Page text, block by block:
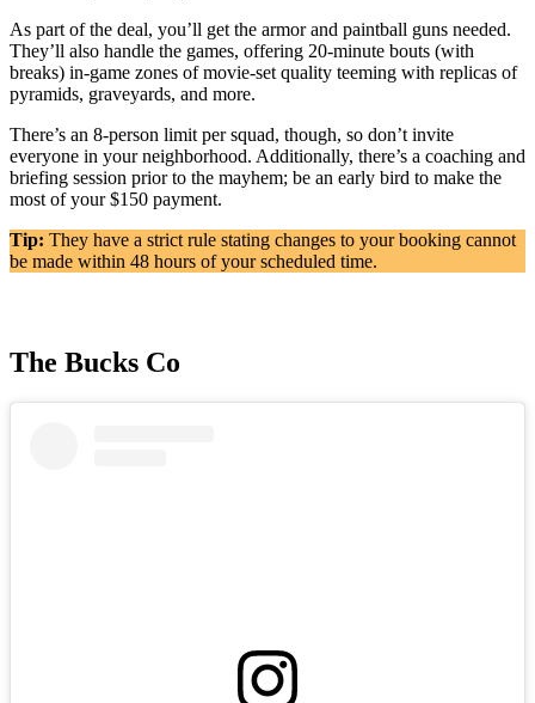
As part of the deal, you’ll get the armor and paintball guns needed.
They’ll also handle the games, offering 20-minute bouts (with
breaks) in-game zones of movie-set quality teeming with replicas of
pyramids, graveyards, and more.
There’s an 8-person limit per squad, though, so don’t invite
everyone in your neighborhood. Additionally, there’s a coaching and
briefing session prior to the mayhem; be an early bird to make the
most of your $150 payment.
Tip: They have a strict rule stating changes to your booking cannot
be made within 48 hours of your scheduled time.
The Bucks Co